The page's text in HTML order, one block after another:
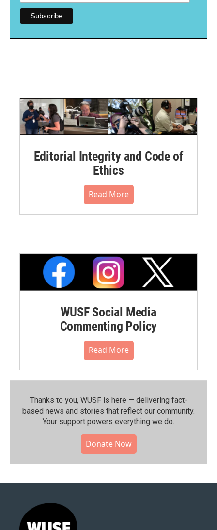
Editorial Integrity and Code of
Ethics
Read More
WUSF Social Media
Commenting Policy
Read More
Thanks to you, WUSF is here — delivering fact-
based news and stories that reflect our community.⁠
Your support powers everything we do.
Donate Now